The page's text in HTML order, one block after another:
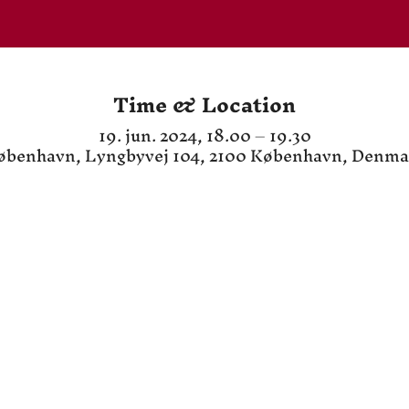
Time & Location
19. jun. 2024, 18.00 – 19.30
Lyngbyvej 104, 2100 København,